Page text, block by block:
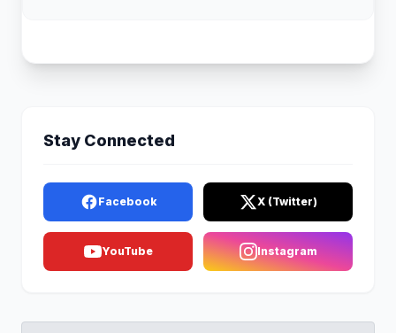
Stay Connected
Facebook X (Twitter)
YouTube Instagram